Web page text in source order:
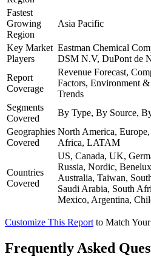
Fastest
Growing
Region
Asia Pacific
Key Market
Players
Eastman Chemical
DSM N.V, DuPont de
Report
Coverage
Revenue Forecast,
Factors, Environment
Trends
Segments
Covered
By Type, By Source,
Geographies
Covered
North America,
Africa, LATAM
Countries
Covered
US, Canada, UK,
Russia, Nordic,
Australia, Taiwan,
Saudi Arabia, South
Mexico, Argentina,
Customize This Report to Match
Frequently Asked